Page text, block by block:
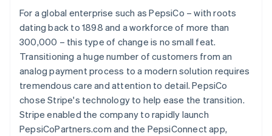
For a global enterprise such as PepsiCo – with roots
dating back to 1898 and a workforce of more than
300,000 – this type of change is no small feat.
Transitioning a huge number of customers from an
analog payment process to a modern solution requires
tremendous care and attention to detail. PepsiCo
chose Stripe's technology to help ease the transition.
Stripe enabled the company to rapidly launch
PepsiCoPartners.com and the PepsiConnect app,